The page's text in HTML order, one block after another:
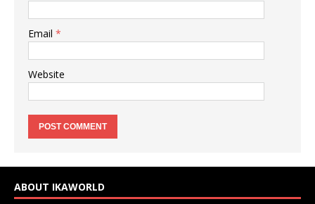
Email *
Website
ABOUT IKAWORLD